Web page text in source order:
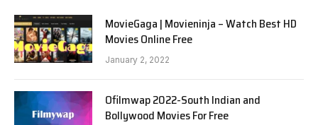
MovieGaga | Movieninja – Watch Best HD
Movies Online Free
January 2, 2022
Ofilmwap 2022-South Indian and
Bollywood Movies For Free